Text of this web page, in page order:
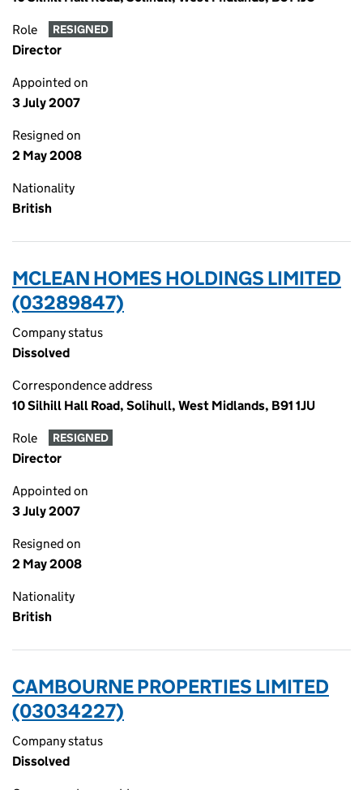
Role RESIGNED
Director
Appointed on
3 July 2007
Resigned on
2 May 2008
Nationality
British
MCLEAN HOMES HOLDINGS LIMITED
(03289847)
Company status
Dissolved
Correspondence address
10 Silhill Hall Road, Solihull, West Midlands, B91 1JU
Role RESIGNED
Director
Appointed on
3 July 2007
Resigned on
2 May 2008
Nationality
British
CAMBOURNE PROPERTIES LIMITED
(03034227)
Company status
Dissolved